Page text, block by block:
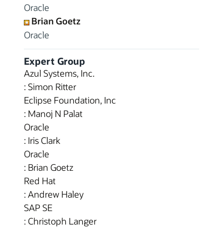
Oracle
Brian Goetz
Oracle
Expert Group
Azul Systems, Inc.
: Simon Ritter
Eclipse Foundation, Inc
: Manoj N Palat
Oracle
: Iris Clark
Oracle
: Brian Goetz
Red Hat
: Andrew Haley
SAP SE
: Christoph Langer